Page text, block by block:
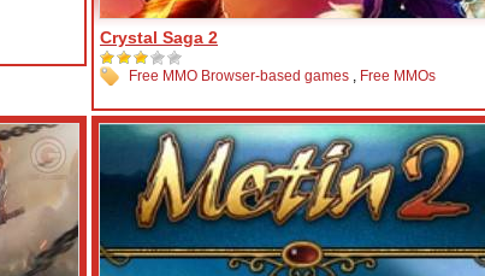
Crystal Saga 2
Free MMO Browser-based games , Free MMOs